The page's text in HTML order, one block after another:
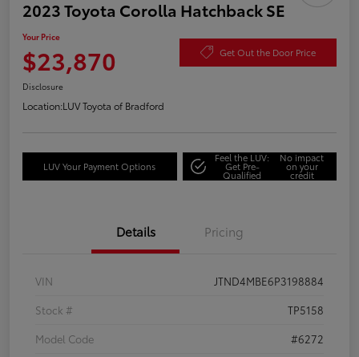
2023 Toyota Corolla Hatchback SE
Your Price
$23,870 Get Out the Door Price
Disclosure
Location:LUV Toyota of Bradford
LUV Your Payment Options
Feel the LUV:
Get Pre-
Qualified
No impact
on your
credit
Details Pricing
VIN
JTND4MBE6P3198884
Stock #
TP5158
Model Code
#6272